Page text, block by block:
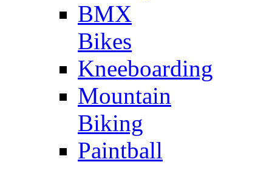
BMX
Bikes
Kneeboarding
Mountain
Biking
Paintball